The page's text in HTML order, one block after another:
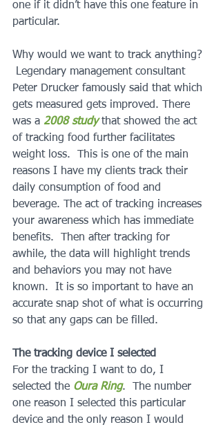
one if it didn’t have this one feature in
particular.
Why would we want to track anything?
Legendary management consultant
Peter Drucker famously said that which
gets measured gets improved. There
was a 2008 study that showed the act
of tracking food further facilitates
weight loss.  This is one of the main
reasons I have my clients track their
daily consumption of food and
beverage. The act of tracking increases
your awareness which has immediate
benefits.  Then after tracking for
awhile, the data will highlight trends
and behaviors you may not have
known.  It is so important to have an
accurate snap shot of what is occurring
so that any gaps can be filled.
The tracking device I selected
For the tracking I want to do, I
selected the Oura Ring.  The number
one reason I selected this particular
device and the only reason I would